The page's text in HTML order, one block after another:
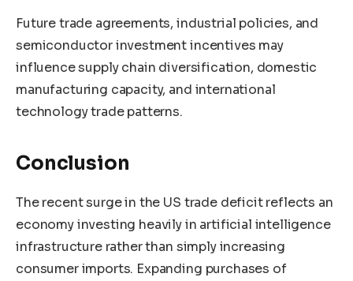
Future trade agreements, industrial policies, and
semiconductor investment incentives may
influence supply chain diversification, domestic
manufacturing capacity, and international
technology trade patterns.
Conclusion
The recent surge in the US trade deficit reflects an
economy investing heavily in artificial intelligence
infrastructure rather than simply increasing
consumer imports. Expanding purchases of